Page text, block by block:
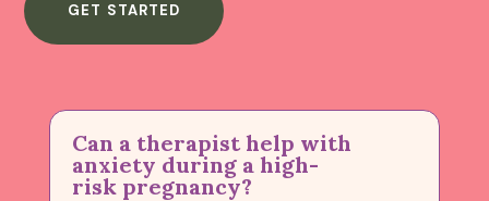
GET STARTED
Can a therapist help with
anxiety during a high-
risk pregnancy?